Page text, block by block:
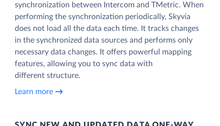
synchronization between Intercom and TMetric. When
performing the synchronization periodically, Skyvia
does not load all the data each time. It tracks changes
in the synchronized data sources and performs only
necessary data changes. It offers powerful mapping
features, allowing you to sync data with
different structure.
Learn more